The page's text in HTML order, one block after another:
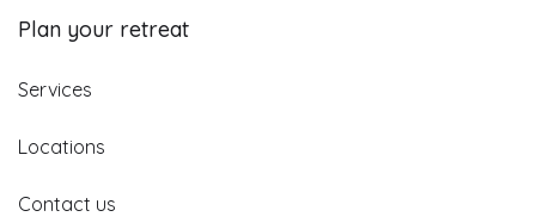
Plan your retreat
Services
Locations
Contact us